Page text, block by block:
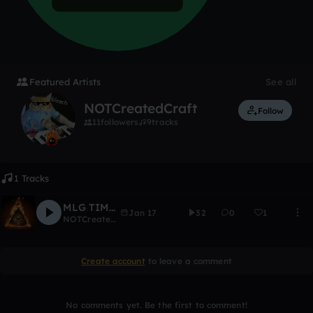
Featured Artists See all
NOTCreatedCraft
11followers 9tracks
Follow
1 Tracks
MLG TIME 2
NOTCreatedCraft
Jan 17 32 0 1
Create account to leave a comment
No comments yet. Be the first to comment!